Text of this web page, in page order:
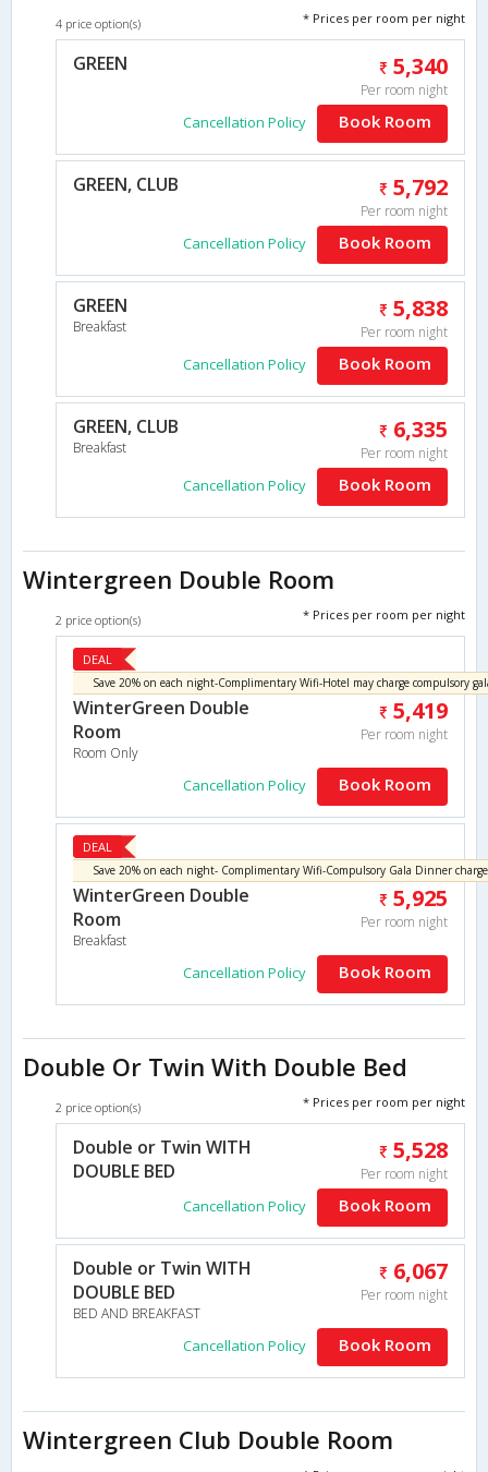
4 price option(s) * Prices per room per night
GREEN 5,340
Per room night
Cancellation Policy Book Room
GREEN, CLUB 5,792
Per room night
Cancellation Policy Book Room
GREEN
Breakfast
5,838
Per room night
Cancellation Policy Book Room
GREEN, CLUB
Breakfast
6,335
Per room night
Cancellation Policy Book Room
Wintergreen Double Room
2 price option(s) * Prices per room per night
DEAL
WinterGreen Double
Room
Room Only
5,419
Per room night
Cancellation Policy Book Room
DEAL
WinterGreen Double
Room
Breakfast
5,925
Per room night
Cancellation Policy Book Room
Double Or Twin With Double Bed
2 price option(s) * Prices per room per night
Double or Twin WITH
DOUBLE BED
5,528
Per room night
Cancellation Policy Book Room
Double or Twin WITH
DOUBLE BED
BED AND BREAKFAST
6,067
Per room night
Cancellation Policy Book Room
Wintergreen Club Double Room